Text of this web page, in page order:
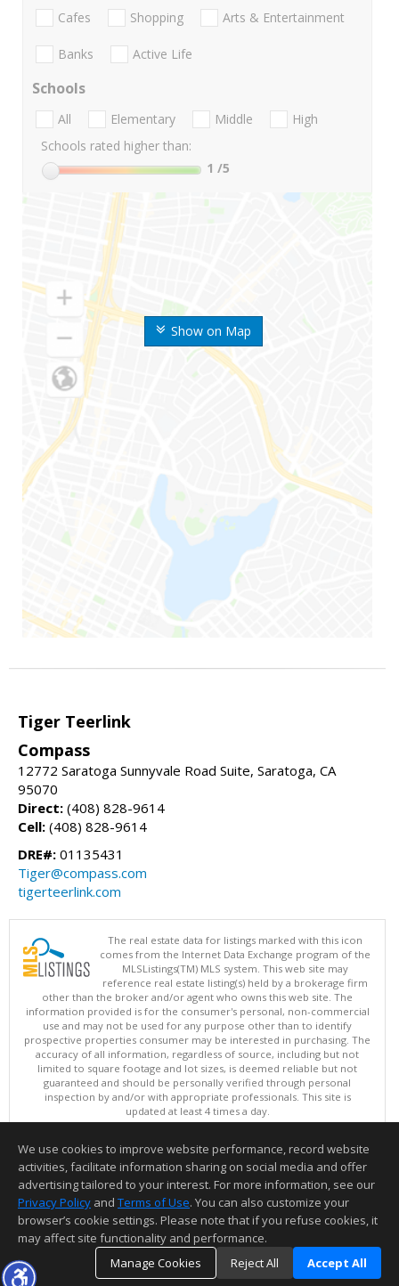
Show on Map
Cafes Shopping Arts & Entertainment
Banks Active Life
Schools
All Elementary Middle
High
Schools rated higher than:
1 /5
Tiger Teerlink
Compass
12772 Saratoga Sunnyvale Road Suite, Saratoga, CA
95070
Direct: (408) 828-9614
Cell: (408) 828-9614
DRE#: 01135431
Tiger@compass.com
tigerteerlink.com
The real estate data for listings marked with this icon
comes from the Internet Data Exchange program of the
MLSListings(TM) MLS system. This web site may
reference real estate listing(s) held by a brokerage firm
other than the broker and/or agent who owns this web site. The
information provided is for the consumer's personal, non-commercial
use and may not be used for any purpose other than to identify
prospective properties consumer may be interested in purchasing. The
accuracy of all information, regardless of source, including but not
limited to square footage and lot sizes, is deemed reliable but not
guaranteed and should be personally verified through personal
inspection by and/or with appropriate professionals. This site is
updated at least 4 times a day.
Copyright © MLSListings Inc. 2026. All rights reserved
This content last updated on 08/07/2026 10:07 AM.
Information deemed reliable but not guaranteed to be accurate.
We use cookies to improve website performance, record website
activities, facilitate information sharing on social media and offer
advertising tailored to your interest. For more information, see our
Privacy Policy and Terms of Use. You can also customize your
browser’s cookie settings. Please note that if you refuse cookies, it
may affect site functionality and performance.
Manage Cookies
Reject All Accept All